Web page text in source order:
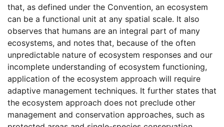
that, as defined under the Convention, an ecosystem
can be a functional unit at any spatial scale. It also
observes that humans are an integral part of many
ecosystems, and notes that, because of the often
unpredictable nature of ecosystem responses and our
incomplete understanding of ecosystem functioning,
application of the ecosystem approach will require
adaptive management techniques. It further states that
the ecosystem approach does not preclude other
management and conservation approaches, such as